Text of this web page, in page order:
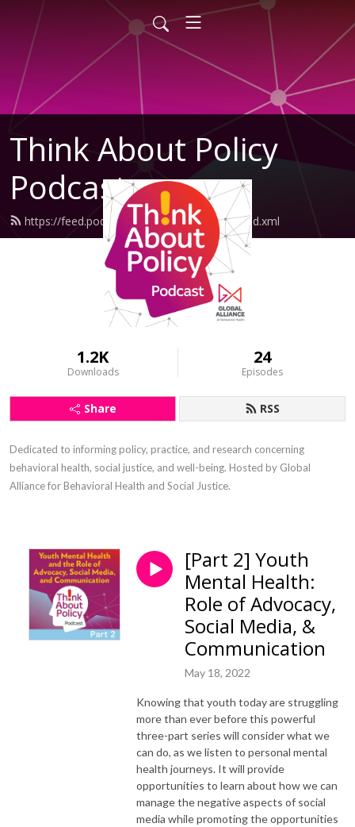
Think About Policy
Podcast
https://feed.podbean.com/GlobalAlliance/feed.xml
1.2K
Downloads
24
Episodes
Share RSS
Dedicated to informing policy, practice, and research concerning
behavioral health, social justice, and well-being. Hosted by Global
Alliance for Behavioral Health and Social Justice.
[Part 2] Youth
Mental Health:
Role of Advocacy,
Social Media, &
Communication
May 18, 2022
Knowing that youth today are struggling
more than ever before this powerful
three-part series will consider what we
can do, as we listen to personal mental
health journeys. It will provide
opportunities to learn about how we can
manage the negative aspects of social
media while promoting the opportunities